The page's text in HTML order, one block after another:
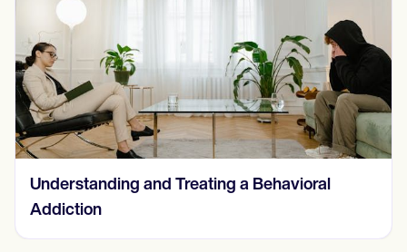
Understanding and Treating a Behavioral
Addiction